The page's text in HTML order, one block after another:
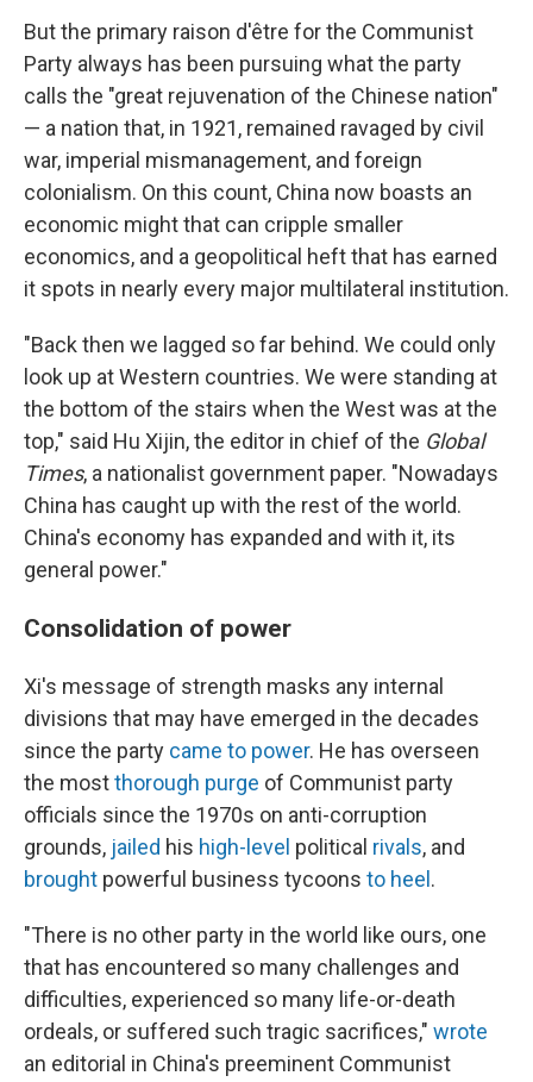
But the primary raison d'être for the Communist
Party always has been pursuing what the party
calls the "great rejuvenation of the Chinese nation"
— a nation that, in 1921, remained ravaged by civil
war, imperial mismanagement, and foreign
colonialism. On this count, China now boasts an
economic might that can cripple smaller
economics, and a geopolitical heft that has earned
it spots in nearly every major multilateral institution.
"Back then we lagged so far behind. We could only
look up at Western countries. We were standing at
the bottom of the stairs when the West was at the
top," said Hu Xijin, the editor in chief of the Global
Times, a nationalist government paper. "Nowadays
China has caught up with the rest of the world.
China's economy has expanded and with it, its
general power."
Consolidation of power
Xi's message of strength masks any internal
divisions that may have emerged in the decades
since the party came to power. He has overseen
the mostthorough purge of Communist party
officials since the 1970s on anti-corruption
grounds, jailed his high-level political rivals, and
brought powerful business tycoons to heel .
"There is no other party in the world like ours, one
that has encountered so many challenges and
difficulties, experienced so many life-or-death
ordeals, or suffered such tragic sacrifices," wrote
an editorial in China's preeminent Communist